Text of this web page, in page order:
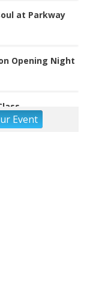
at Parkway
Opening Night
Event